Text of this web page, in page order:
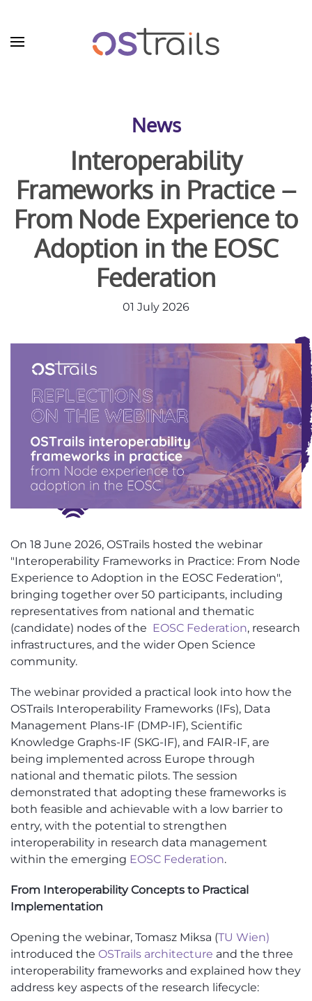
Skip to main content
News
Interoperability
Frameworks in Practice –
From Node Experience to
Adoption in the EOSC
Federation
01 July 2026
On 18 June 2026, OSTrails hosted the webinar
"Interoperability Frameworks in Practice: From Node
Experience to Adoption in the EOSC Federation",
bringing together over 50 participants, including
representatives from national and thematic
(candidate) nodes of the EOSC Federation, research
infrastructures, and the wider Open Science
community.
The webinar provided a practical look into how the
OSTrails Interoperability Frameworks (IFs), Data
Management Plans-IF (DMP-IF), Scientific
Knowledge Graphs-IF (SKG-IF), and FAIR-IF, are
being implemented across Europe through
national and thematic pilots. The session
demonstrated that adopting these frameworks is
both feasible and achievable with a low barrier to
entry, with the potential to strengthen
interoperability in research data management
within the emerging EOSC Federation.
From Interoperability Concepts to Practical
Implementation
Opening the webinar, Tomasz Miksa (TU Wien)
introduced the OSTrails architecture and the three
interoperability frameworks and explained how they
address key aspects of the research lifecycle: